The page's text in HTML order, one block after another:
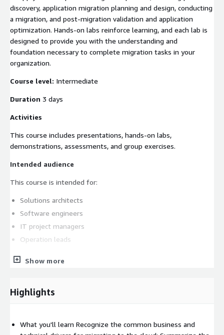
discovery, application migration planning and design, conducting
a migration, and post-migration validation and application
optimization. Hands-on labs reinforce learning, and each lab is
designed to provide you with the understanding and
foundation necessary to complete migration tasks in your
organization.
Course level: Intermediate
Duration 3 days
Activities
This course includes presentations, hands-on labs,
demonstrations, assessments, and group exercises.
Intended audience
This course is intended for:
Solutions architects
Software engineers
IT project managers
Operation leads
Prerequisites
Familiarity with enterprise IT infrastructure (hardware and
AWS classroom training
Show more
Highlights
What you'll learn Recognize the common business and